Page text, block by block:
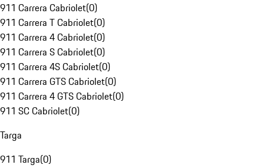
911 Carrera Cabriolet(0)
911 Carrera T Cabriolet(0)
911 Carrera 4 Cabriolet(0)
911 Carrera S Cabriolet(0)
911 Carrera 4S Cabriolet(0)
911 Carrera GTS Cabriolet(0)
911 Carrera 4 GTS Cabriolet(0)
911 SC Cabriolet(0)
Targa
911 Targa(0)